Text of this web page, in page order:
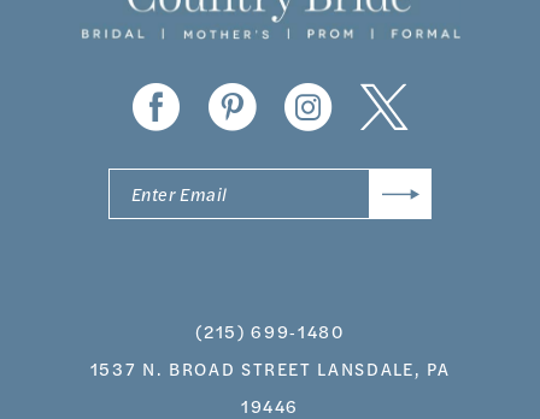
(215) 699‑1480
1537 N. BROAD STREET LANSDALE, PA
19446